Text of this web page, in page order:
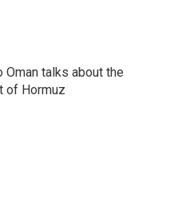
Oman talks about the
of Hormuz